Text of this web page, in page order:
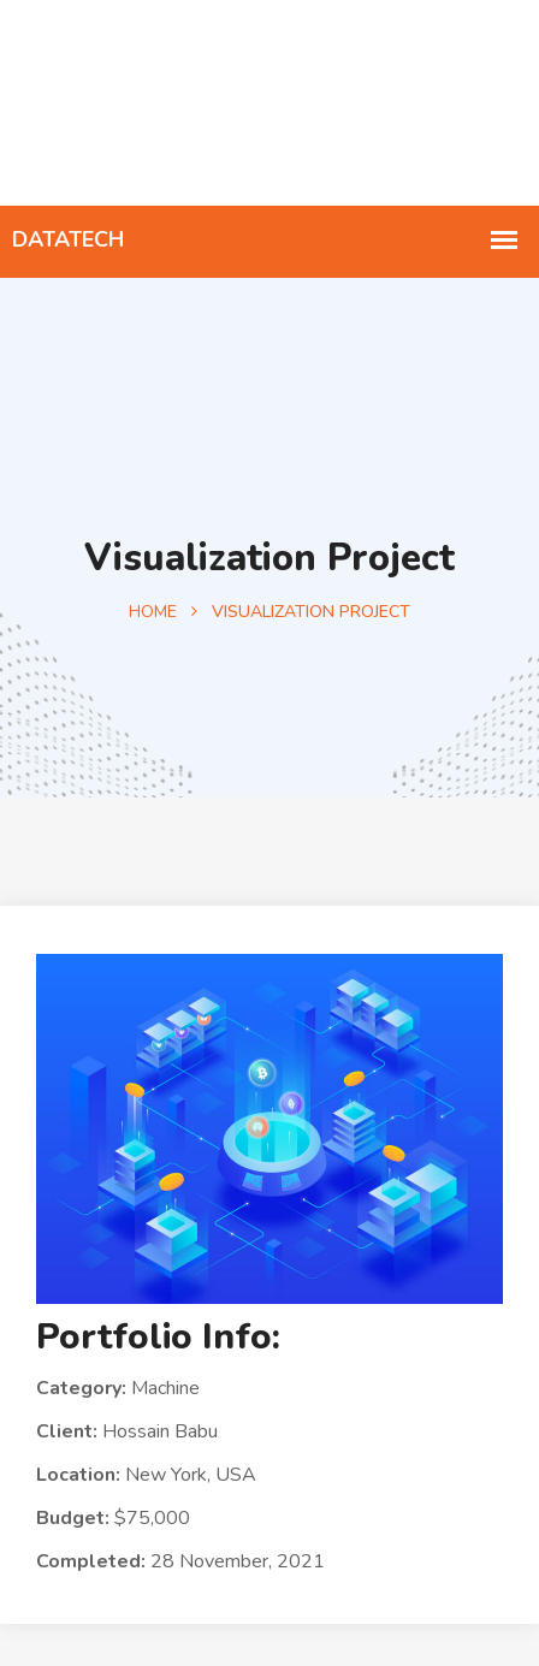
Visualization Project
HOME VISUALIZATION PROJECT
Portfolio Info:
Category: Machine
Client: Hossain Babu
Location: New York, USA
Budget: $75,000
Completed: 28 November, 2021